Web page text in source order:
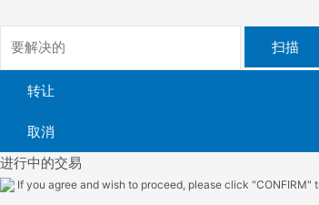
扫描
转让
取消
进行中的交易
If you agree and wish to proceed, please click